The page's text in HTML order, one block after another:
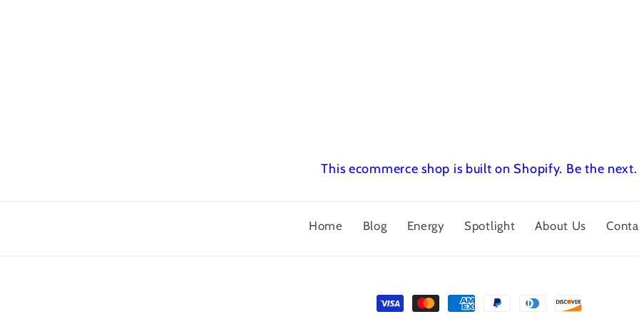
This ecommerce shop is built on Shopify. Be the next.
Home Blog Energy Spotlight About Us
Payment